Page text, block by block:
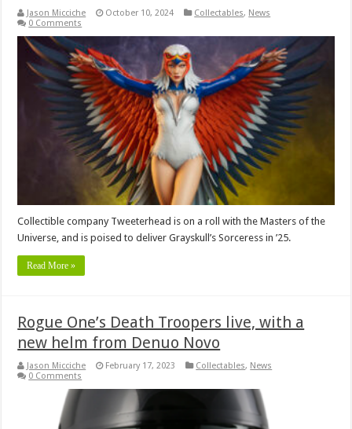
Jason Micciche October 10, 2024 Collectables, News
0 Comments
Collectible company Tweeterhead is on a roll with the Masters of the
Universe, and is poised to deliver Grayskull’s Sorceress in ’25.
Read More »
Rogue One’s Death Troopers live, with a
new helm from Denuo Novo
Jason Micciche February 17, 2023 Collectables, News
0 Comments